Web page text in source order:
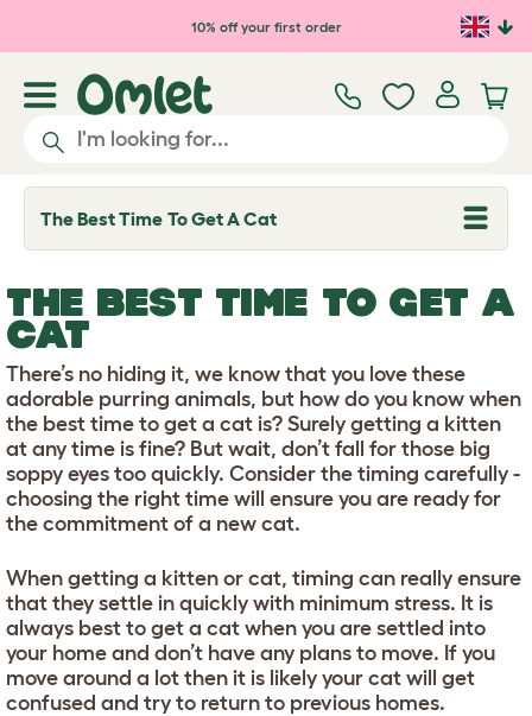
Skip to main content10% off your first order
The Best Time To Get A Cat
T
o
l
e
d
o
p
d
o
w
n
THE BEST TIME TO GET A
CAT
There’s no hiding it, we know that you love these
adorable purring animals, but how do you know when
the best time to get a cat is? Surely getting a kitten
at any time is fine? But wait, don’t fall for those big
soppy eyes too quickly. Consider the timing carefully -
choosing the right time will ensure you are ready for
the commitment of a new cat.
When getting a kitten or cat, timing can really ensure
that they settle in quickly with minimum stress. It is
always best to get a cat when you are settled into
your home and don’t have any plans to move. If you
move around a lot then it is likely your cat will get
confused and try to return to previous homes.